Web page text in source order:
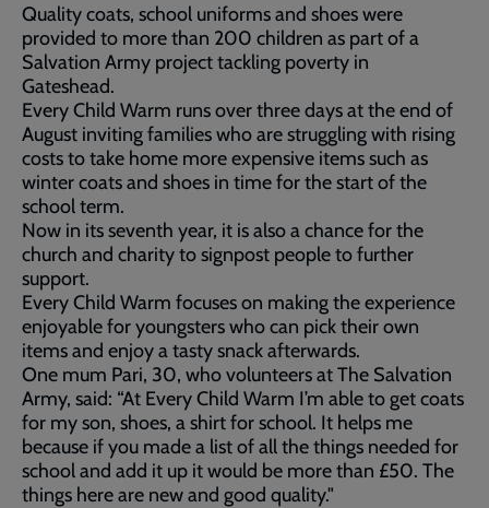
Quality coats, school uniforms and shoes were
provided to more than 200 children as part of a
Salvation Army project tackling poverty in
Gateshead.
Every Child Warm runs over three days at the end of
August inviting families who are struggling with rising
costs to take home more expensive items such as
winter coats and shoes in time for the start of the
school term.
Now in its seventh year, it is also a chance for the
church and charity to signpost people to further
support.
Every Child Warm focuses on making the experience
enjoyable for youngsters who can pick their own
items and enjoy a tasty snack afterwards.
One mum Pari, 30, who volunteers at The Salvation
Army, said: “At Every Child Warm I’m able to get coats
for my son, shoes, a shirt for school. It helps me
because if you made a list of all the things needed for
school and add it up it would be more than £50. The
things here are new and good quality."